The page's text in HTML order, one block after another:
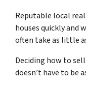
Reputable local
houses quickly and
often take as little
Deciding how to
doesn’t have to be